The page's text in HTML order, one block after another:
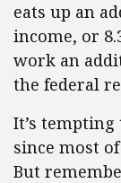
eats up an
income, or
work an
the federal
It’s
since most
But